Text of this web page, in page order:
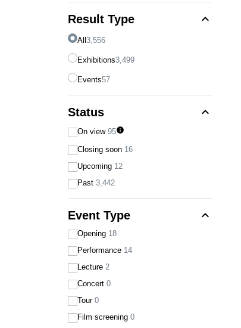
Result Type expand_less
All3,556
Exhibitions3,499
Events57
Status expand_less
On view95info
Closing soon 16
Upcoming 12
Past 3,442
Event Type expand_less
Opening 18
Performance 14
Lecture 2
Concert 0
Tour0
Film screening 0